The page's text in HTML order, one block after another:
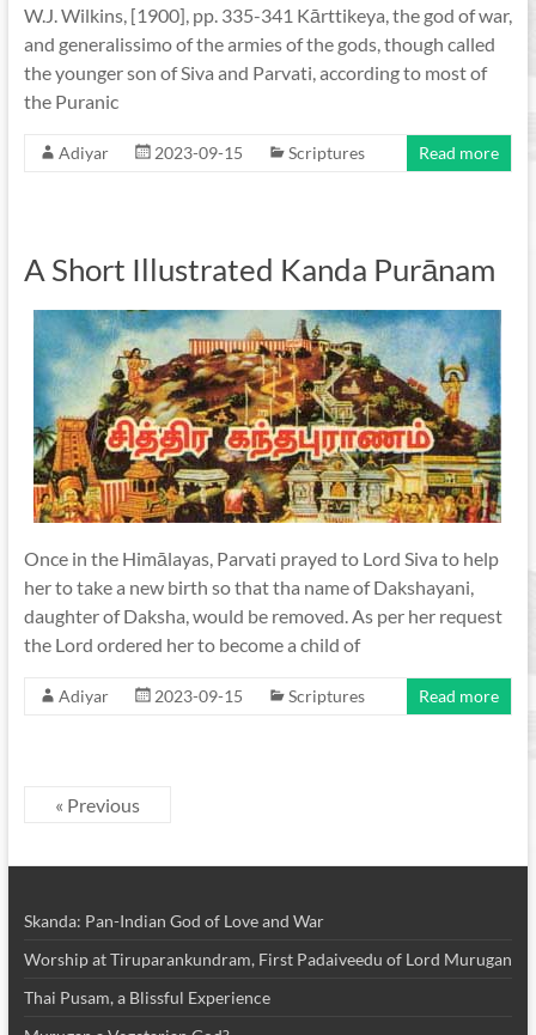
W.J. Wilkins, [1900], pp. 335-341 Kārttikeya, the god of war,
and generalissimo of the armies of the gods, though called
the younger son of Siva and Parvati, according to most of
the Puranic
Adiyar 2023-09-15 Scriptures Read more
A Short Illustrated Kanda Purānam
Once in the Himālayas, Parvati prayed to Lord Siva to help
her to take a new birth so that tha name of Dakshayani,
daughter of Daksha, would be removed. As per her request
the Lord ordered her to become a child of
Adiyar 2023-09-15 Scriptures Read more
« Previous
Skanda: Pan-Indian God of Love and War
Worship at Tiruparankundram, First Padaiveedu of Lord Murugan
Thai Pusam, a Blissful Experience